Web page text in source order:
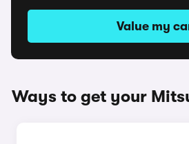
Value my
Ways to get your